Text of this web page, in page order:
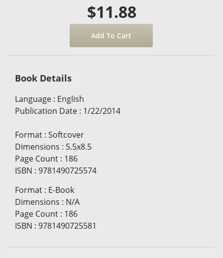
$11.88
Book Details
Language : English
Publication Date : 1/22/2014
Format : Softcover
Dimensions : 5.5x8.5
Page Count : 186
ISBN : 9781490725574
Format : E-Book
Dimensions : N/A
Page Count : 186
ISBN : 9781490725581